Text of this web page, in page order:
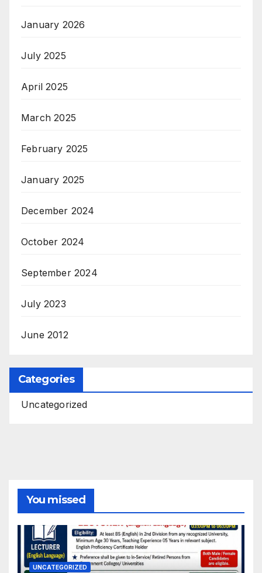
January 2026
July 2025
April 2025
March 2025
February 2025
January 2025
December 2024
October 2024
September 2024
July 2023
June 2012
Categories
Uncategorized
You missed
UNCATEGORIZED